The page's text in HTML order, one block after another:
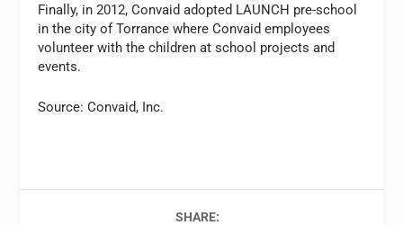
Finally, in 2012, Convaid adopted LAUNCH pre-school
in the city of Torrance where Convaid employees
volunteer with the children at school projects and
events.
Source: Convaid, Inc.
SHARE: